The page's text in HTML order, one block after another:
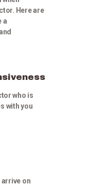
Here are
a
who is
with you
on